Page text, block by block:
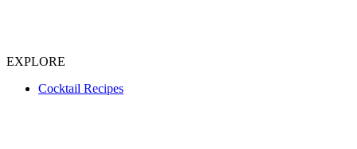
EXPLORE
Cocktail Recipes